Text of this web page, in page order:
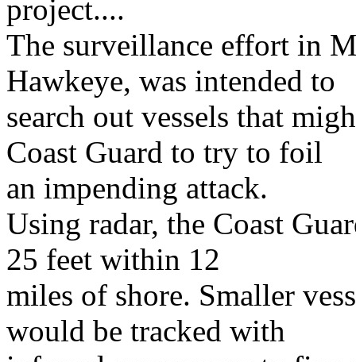
project....
The surveillance effort in
Hawkeye, was intended to
search out vessels that
Coast Guard to try to foil
an impending attack.
Using radar, the Coast
25 feet within 12
miles of shore. Smaller
would be tracked with